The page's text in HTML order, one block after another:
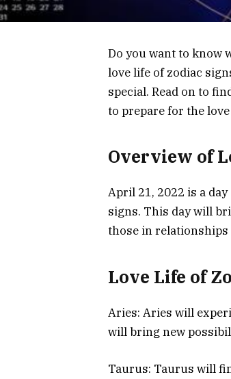
Do you want to know
love life of zodiac
special. Read on to
to prepare for the
Overview of
April 21, 2022 is a
signs. This day will
those in relationships
Love Life of
Aries: Aries will
will bring new
Taurus: Taurus will